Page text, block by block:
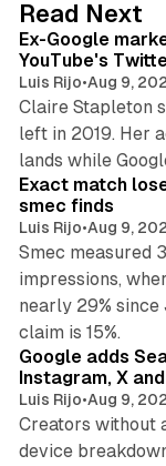
I
n
Read Next
Ex-Google
YouTube's
Luis Rijo•Aug 9,
Claire Stapleton
left in 2019. Her
lands while
Exact match
smec finds
Luis Rijo•Aug 9,
Smec measured
impressions,
nearly 29%
claim is 15%.
Google adds
Instagram, X
Luis Rijo•Aug 9,
Creators without
device